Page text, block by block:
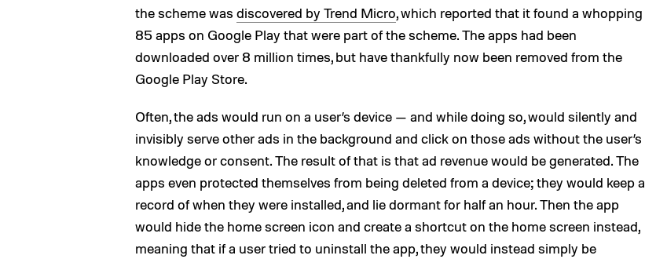
the scheme was discovered by Trend Micro, which reported that it found a whopping
85 apps on Google Play that were part of the scheme. The apps had been
downloaded over 8 million times, but have thankfully now been removed from the
Google Play Store.
Often, the ads would run on a user’s device — and while doing so, would silently and
invisibly serve other ads in the background and click on those ads without the user’s
knowledge or consent. The result of that is that ad revenue would be generated. The
apps even protected themselves from being deleted from a device; they would keep a
record of when they were installed, and lie dormant for half an hour. Then the app
would hide the home screen icon and create a shortcut on the home screen instead,
meaning that if a user tried to uninstall the app, they would instead simply be